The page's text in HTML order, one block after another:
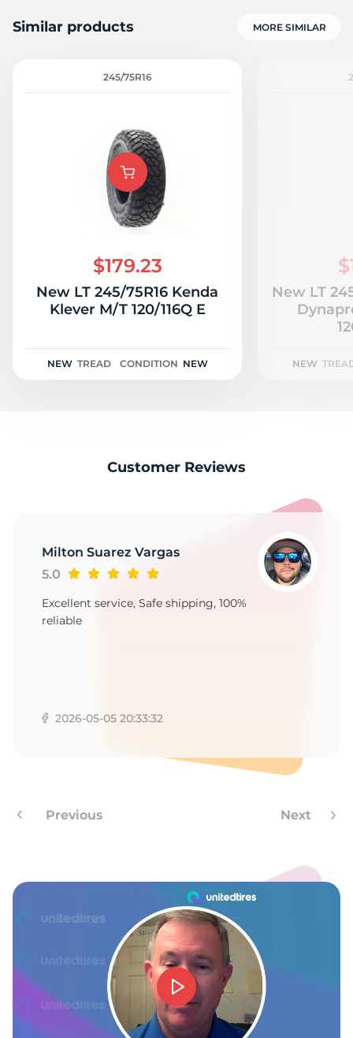
Similar products MORE SIMILAR
245/75R16
$179.23
New LT 245/75R16 Kenda
Klever M/T 120/116Q E
NEW TREAD CONDITION NEW
New LT
NEW
Customer Reviews
Milton Suarez Vargas
5.0
Excellent service, Safe shipping, 100%
reliable
2026-05-05 20:33:32
Previous Next